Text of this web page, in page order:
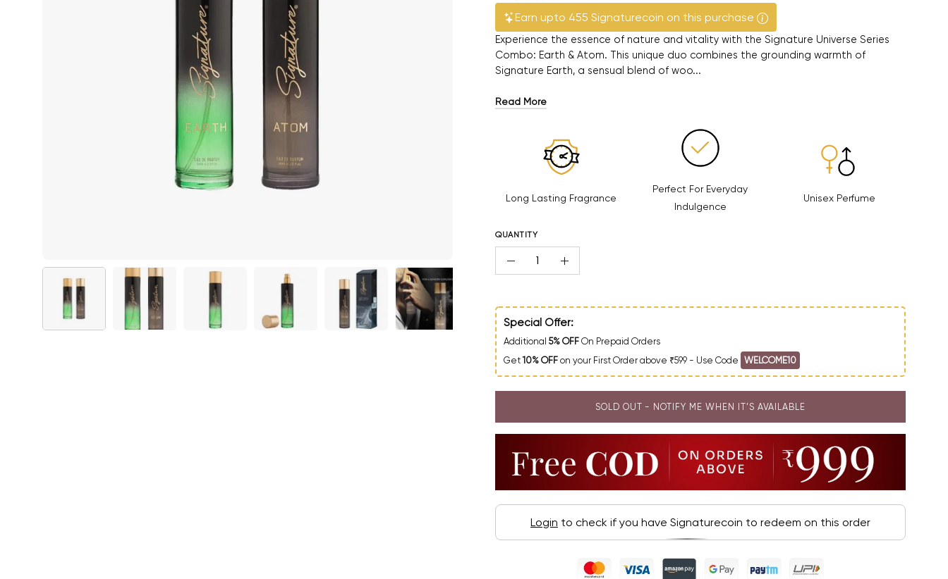
Earn upto 455 Signaturecoin on this purchase
Experience the essence of nature and vitality with the Signature Universe Series
Combo: Earth & Atom. This unique duo combines the grounding warmth of
Signature Earth, a sensual blend of woo...
Read More
Long Lasting Fragrance
Perfect For Everyday
Indulgence
Unisex Perfume
QUANTITY
Quantity
Decrease QuantityIncrease Quantity
Special Offer:
Additional 5% OFF On Prepaid Orders
Get10% OFF on your First Order above ₹599 - Use Code WELCOME10
SOLD OUT - NOTIFY ME WHEN IT’S AVAILABLE
Login to check if you have Signaturecoin to redeem on this order